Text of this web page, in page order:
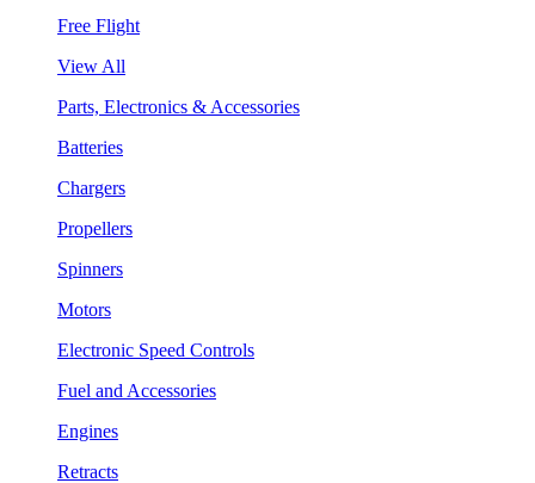
Free Flight
View All
Parts, Electronics & Accessories
Batteries
Chargers
Propellers
Spinners
Motors
Electronic Speed Controls
Fuel and Accessories
Engines
Retracts